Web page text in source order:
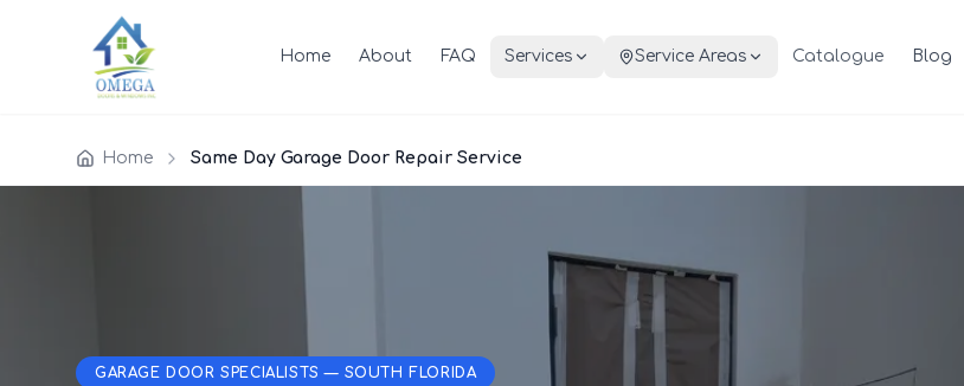
Home About FAQ Services Service Areas Catalogue Blog
Home Same Day Garage Door Repair Service
GARAGE DOOR SPECIALISTS — SOUTH FLORIDA